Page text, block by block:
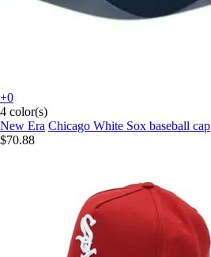
+0
4 color(s)
New Era Chicago White Sox baseball cap
$70.88